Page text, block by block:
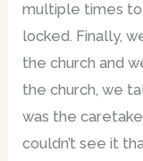
multiple times to
locked. Finally,
the church and
the church, we
was the
couldn’t see it